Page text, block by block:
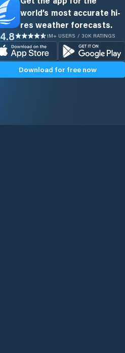
world’s most accurate hi-
res weather forecasts.
4.8 1M+ USERS / 30K RATINGS
Download for free now